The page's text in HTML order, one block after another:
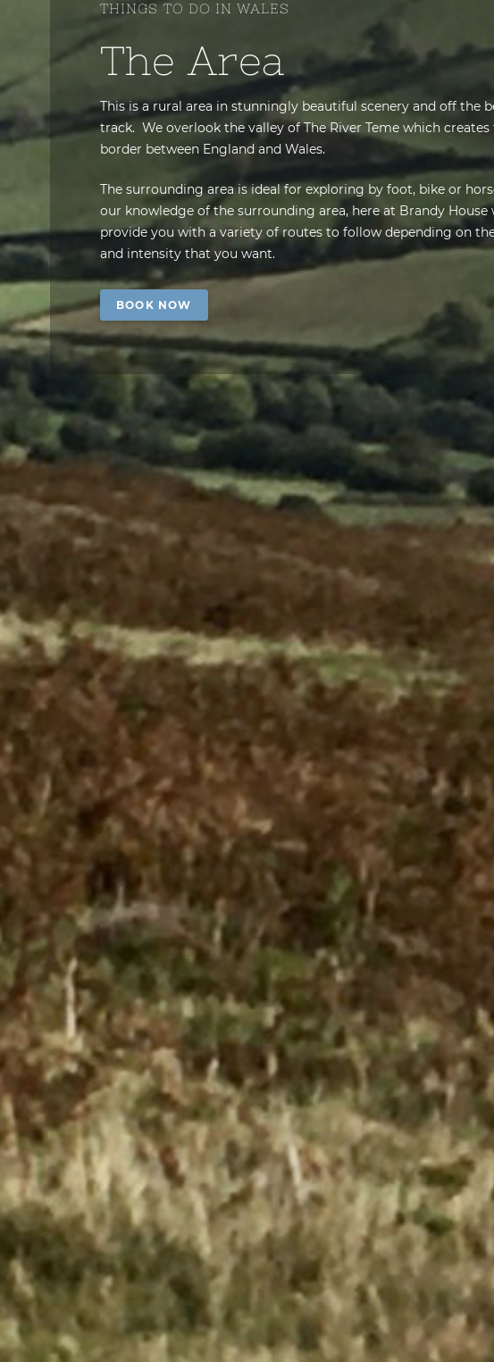
THINGS TO DO IN WALES
The Area
This is a rural area in stunningly beautiful scenery and off the
track. We overlook the valley ofThe River Teme which creates
border between England and Wales.
The surrounding area is ideal for exploring by foot, bike or
our knowledge of the surrounding area, here at Brandy House
provide you with a variety of routes to follow depending on
and intensity that you want.
BOOK NOW